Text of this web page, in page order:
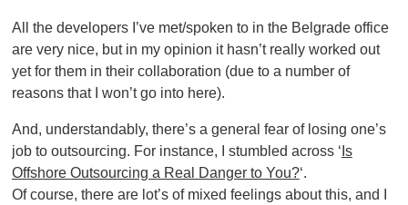
All the developers I’ve met/spoken to in the Belgrade office
are very nice, but in my opinion it hasn’t really worked out
yet for them in their collaboration (due to a number of
reasons that I won’t go into here).
And, understandably, there’s a general fear of losing one’s
job to outsourcing. For instance, I stumbled across ‘ Is
Offshore Outsourcing a Real Danger to You?‘.
Of course, there are lot’s of mixed feelings about this, and I